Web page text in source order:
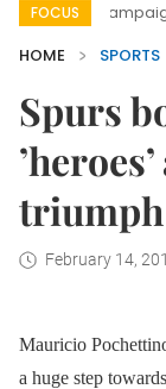
FOCUS
campaign
HOME
SPORTS
Spurs
triumph
February 14,
Mauricio
a huge step